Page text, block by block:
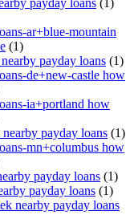
payday loans (1)
ar+blue-mountain
(1)
payday loans (1)
de+new-castle how
ia+portland how
payday loans (1)
mn+columbus how
payday loans (1)
payday loans (1)
nearby payday loans